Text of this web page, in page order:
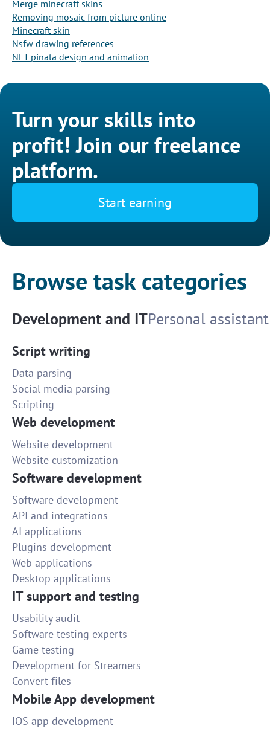
Merge minecraft skins
Removing mosaic from picture online
Minecraft skin
Nsfw drawing references
NFT pinata design and animation
Turn your skills into
profit! Join our freelance
platform.
Start earning
Browse task categories
Development and ITPersonal assistant
Script writing
Data parsing
Social media parsing
Scripting
Web development
Website development
Website customization
Software development
Software development
API and integrations
AI applications
Plugins development
Web applications
Desktop applications
IT support and testing
Usability audit
Software testing experts
Game testing
Development for Streamers
Convert files
Mobile App development
IOS app development